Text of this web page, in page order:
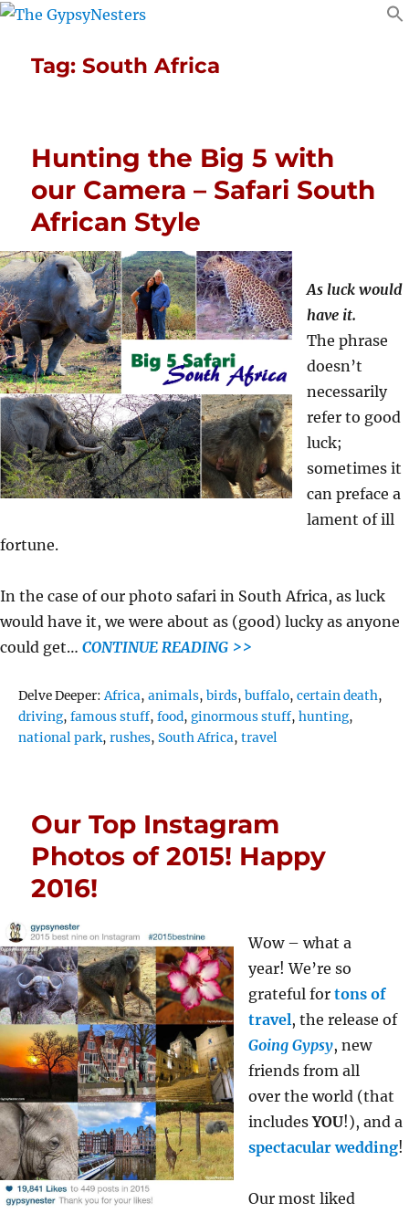
Tag:South Africa
Hunting the Big 5 with
our Camera – Safari South
African Style
As luck would
have it.
The phrase
doesn’t
necessarily
refer to good
luck;
sometimes it
can preface a
lament of ill
fortune.
In the case of our photo safari in South Africa, as luck
would have it, we were about as (good) lucky as anyone
could get… CONTINUE READING >>
Delve Deeper:Tags
Africa,animals,birds,buffalo,certain death,
driving,famous stuff,food,ginormous stuff,hunting,
national park,rushes,South Africa,travel
Our Top Instagram
Photos of 2015! Happy
2016!
Wow – what a
year! We’re so
grateful for tons of
travel, the release of
Going Gypsy, new
friends from all
over the world (that
includesYOU!), and a
spectacular wedding!
Our most liked